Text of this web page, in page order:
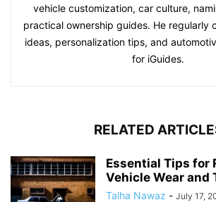
vehicle customization, car culture,
practical ownership guides. He regularly
ideas, personalization tips, and
for iGuides.
RELATED
Essential Tips for
Vehicle Wear and
Talha Nawaz - July 17,